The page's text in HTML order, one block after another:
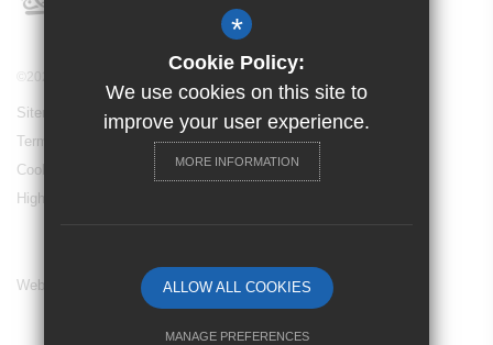
©2021 Drapers’ Academy
Sitemap
Terms of Use
Cookie Usage
High Visibility Version
Website Design By
*
Cookie Policy:
We use cookies on this site to
improve your user experience.
MORE INFORMATION
ALLOW ALL COOKIES
MANAGE PREFERENCES